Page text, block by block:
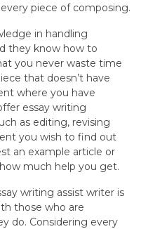
piece of composing.
in handling
they know how to
you never waste time
that doesn’t have
where you have
essay writing
as editing, revising
you wish to find out
an example article or
much help you get.
writing assist writer is
those who are
do. Considering every